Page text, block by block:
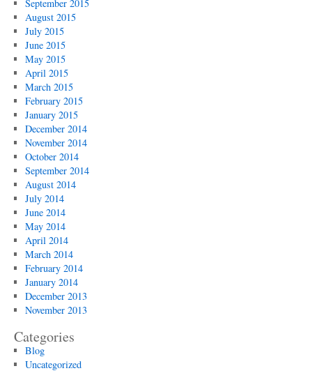
September 2015
August 2015
July 2015
June 2015
May 2015
April 2015
March 2015
February 2015
January 2015
December 2014
November 2014
October 2014
September 2014
August 2014
July 2014
June 2014
May 2014
April 2014
March 2014
February 2014
January 2014
December 2013
November 2013
Categories
Blog
Uncategorized